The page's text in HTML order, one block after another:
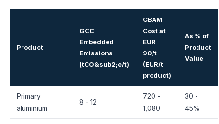
Product
GCC
Embedded
Emissions
(tCO&sub2;e/t)
CBAM
Cost at
EUR
90/t
(EUR/t
product)
As % of
Product
Value
Primary
aluminium
8 - 12
720 -
1,080
30 -
45%